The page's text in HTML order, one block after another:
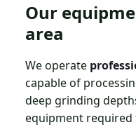
Our
area
We operate
capable of
deep grinding
equipment